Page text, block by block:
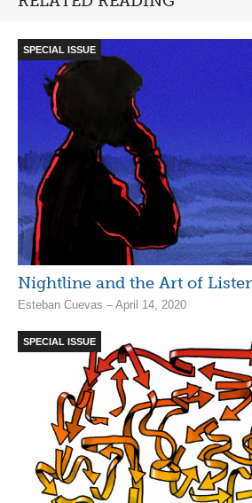
SPECIAL ISSUE
Nightline and the Art of
Esteban Cuevas – April 14, 2020
SPECIAL ISSUE